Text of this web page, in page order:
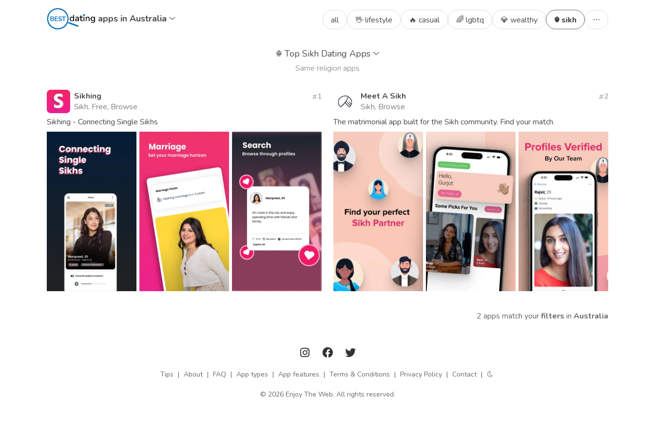
apps in Australia all 🖖 lifestyle 🔥 casual 🌈 lgbtq 💎 wealthy ☬ sikh
☬ Top Sikh Dating Apps
Same religion apps
Sikhing
Sikh, Free, Browse
1
Sikhing - Connecting Single Sikhs
Meet A Sikh
Sikh, Browse
2
The matrimonial app built for the Sikh community. Find your match.
2 apps match yourfilters in Australia
Tips | About | FAQ | App types | App features | Terms & Conditions | Privacy Policy | Contact |
© 2026 Enjoy The Web. All rights reserved.